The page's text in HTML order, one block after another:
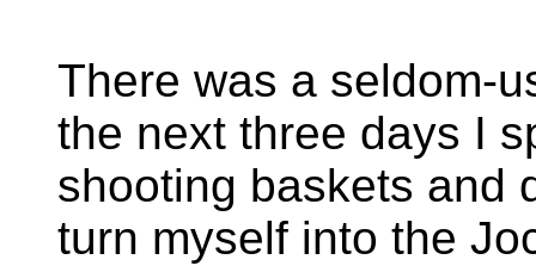
There was a seldom-
the next three days I
shooting baskets and
turn myself into the